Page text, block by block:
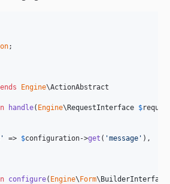
;
Engine\ActionAbstract
handle( Engine\ RequestInterface $
' => $configuration->get ( 'message ' ),
configure( Engine\ Form\ BuilderInterface